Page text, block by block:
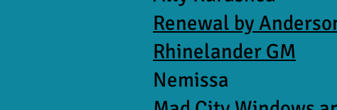
Renewal by
Rhinelander GM
Nemissa